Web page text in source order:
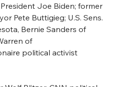
President Joe Biden; former
Pete Buttigieg; U.S. Sens.
Bernie Sanders of
of
political activist